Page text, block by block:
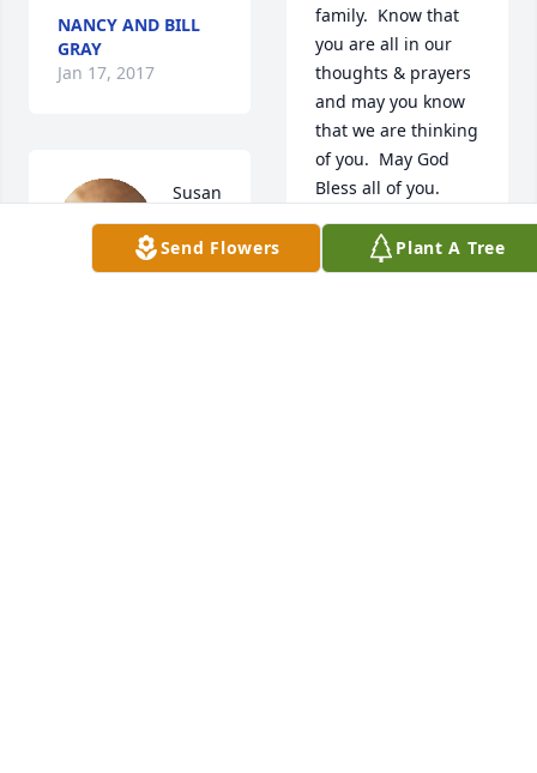
NANCY AND BILL
GRAY
Jan 17, 2017
Susan
family.  Know that
you are all in our
thoughts & prayers
and may you know
that we are thinking
of you.  May God
Bless all of you.
DOUG BAACK,
SHEILA BAACK,
Send Flowers Plant A Tree